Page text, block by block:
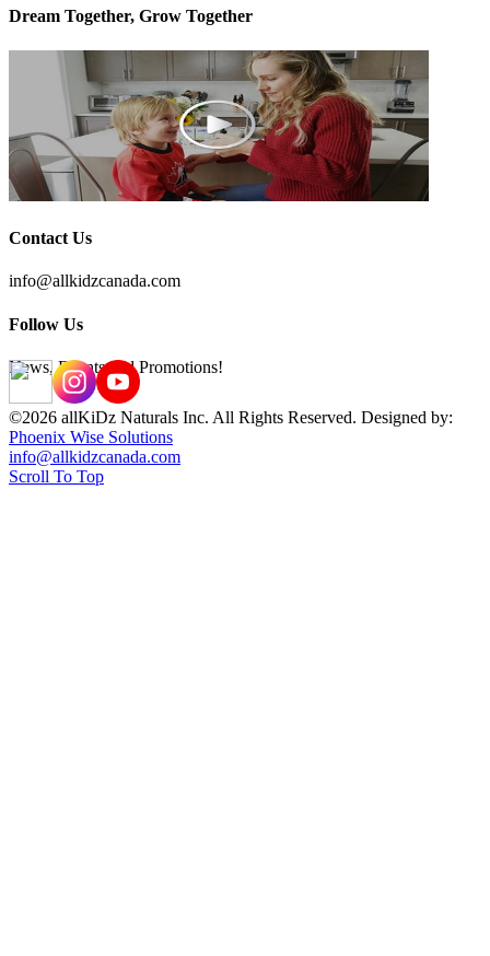
Dream Together, Grow Together
Contact Us
info@allkidzcanada.com
Follow Us
News, Events and Promotions!
©2026 allKiDz Naturals Inc. All Rights Reserved. Designed by:
Phoenix Wise Solutions
info@allkidzcanada.com
Scroll To Top